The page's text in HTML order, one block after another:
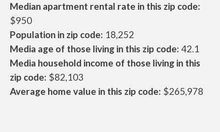
Median apartment rental rate in this zip code:
$950
Population in zip code: 18,252
Media age of those living in this zip code: 42.1
Media household income of those living in this
zip code: $82,103
Average home value in this zip code: $265,978